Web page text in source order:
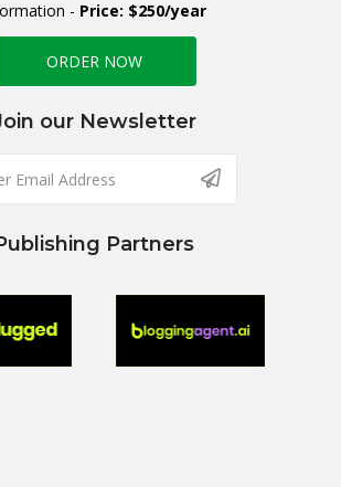
- Price: $250/year
ORDER NOW
our Newsletter
Partners